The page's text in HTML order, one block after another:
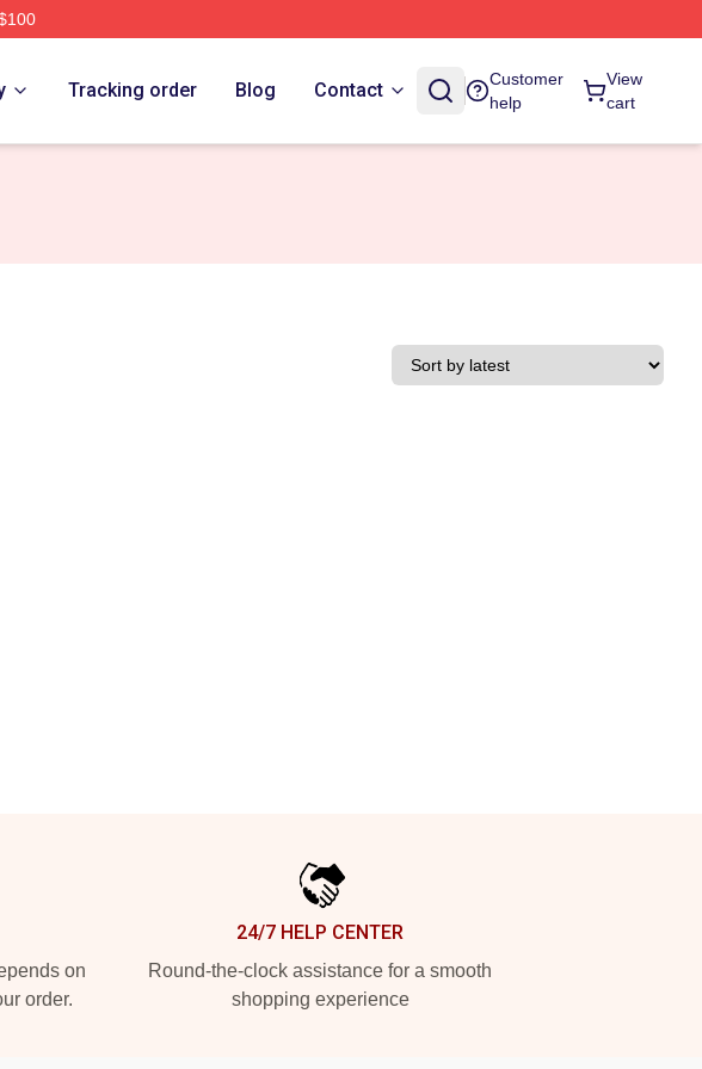
Tracking order Blog Contact
Customer
help
View
cart
on
order.
24/7 HELP CENTER
Round-the-clock assistance for a smooth
shopping experience